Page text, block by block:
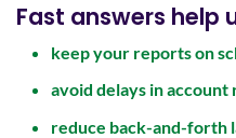
Fast answers help
keep your reports on
avoid delays in
reduce back-and-forth